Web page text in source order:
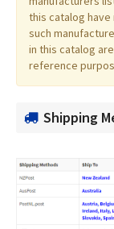
this catalog
such
in this catalog
reference
Shipping